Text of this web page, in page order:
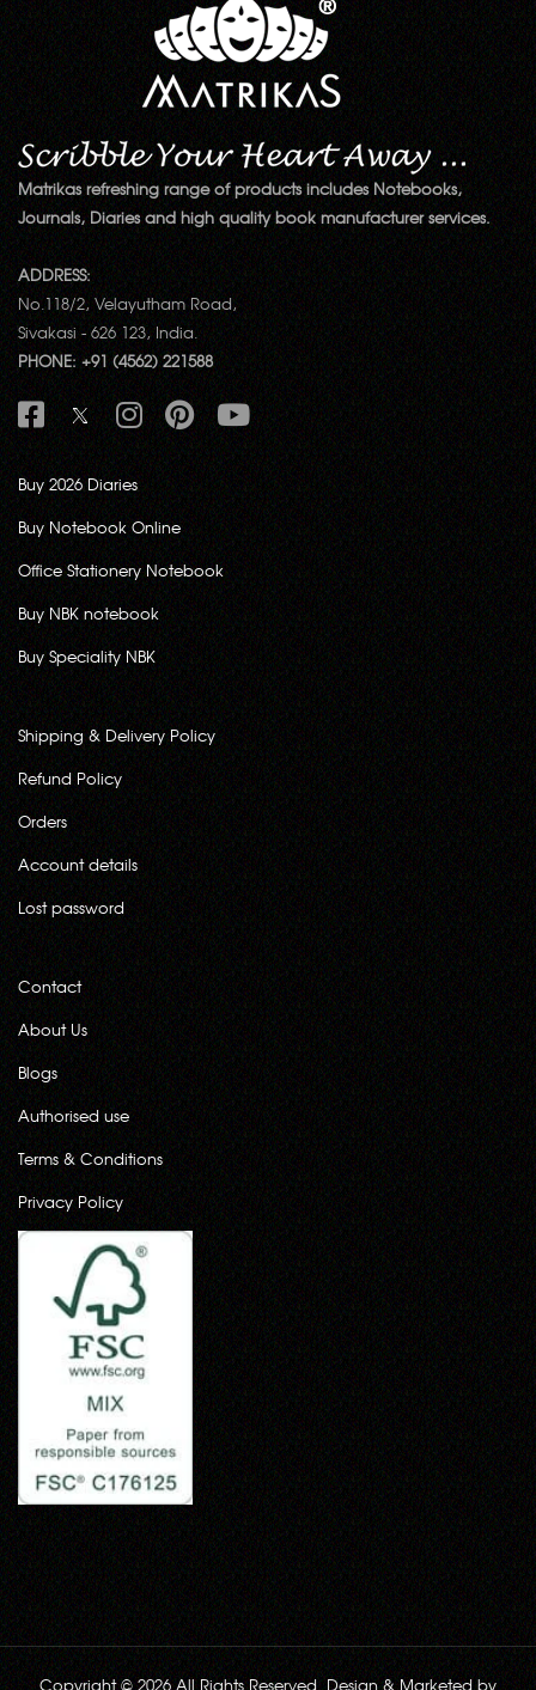
Matrikas refreshing range of products includes Notebooks,
Journals, Diaries and high quality book manufacturer services.
ADDRESS:
No.118/2, Velayutham Road,
Sivakasi - 626 123, India.
PHONE: +91 (4562) 221588
Buy 2026 Diaries
Buy Notebook Online
Office Stationery Notebook
Buy NBK notebook
Buy Speciality NBK
Shipping & Delivery Policy
Refund Policy
Orders
Account details
Lost password
Contact
About Us
Blogs
Authorised use
Terms & Conditions
Privacy Policy
Copyright © 2026 All Rights Reserved. Design & Marketed by